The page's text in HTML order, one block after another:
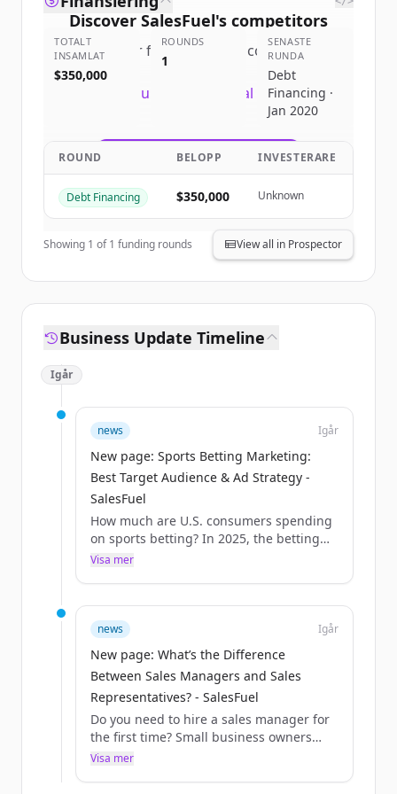
Discover SalesFuel's competitors
Sign up for free to view all competitors
of
New accounts include trial credits to
Create Free Account
Har du redan ett konto? Logga in
TOTALT
INSAMLAT
$350,000
ROUNDS
1
SENASTE
RUNDA
Debt
Financing ·
Jan 2020
ROUND BELOPP INVESTERARE
Debt Financing $350,000 Unknown
Showing 1 of1 funding rounds View all in Prospector
Business Update Timeline
Igår
news Igår
New page: Sports Betting Marketing:
Best Target Audience & Ad Strategy -
SalesFuel
How much are U.S. consumers spending
on sports betting? In 2025, the betting
amounted to $166B. AudienceSCAN
accounts can reach these consumers
through audience targeting, advertising
What is sports bett...
Visa mer
news Igår
New page: What’s the Difference
Between Sales Managers and Sales
Representatives? - SalesFuel
Do you need to hire a sales manager for
the first time? Small business owners
with one or two sales reps on their staff
Visa mer